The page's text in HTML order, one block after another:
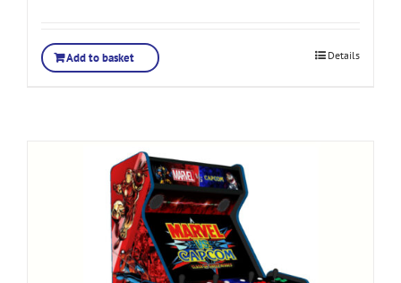
Add to basket Details